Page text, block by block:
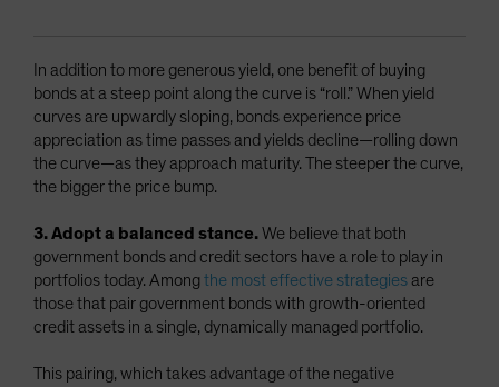
In addition to more generous yield, one benefit of buying
bonds at a steep point along the curve is “roll.” When yield
curves are upwardly sloping, bonds experience price
appreciation as time passes and yields decline—rolling down
the curve—as they approach maturity. The steeper the curve,
the bigger the price bump.
3. Adopt a balanced stance.We believe that both
government bonds and credit sectors have a role to play in
portfolios today. Amongthe most effective strategies are
those that pair government bonds with growth-oriented
credit assets in a single, dynamically managed portfolio.
This pairing, which takes advantage of the negative